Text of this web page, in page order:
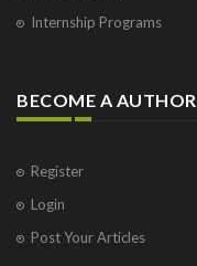
Internship Programs
BECOME A AUTHOR
Register
Login
Post Your Articles